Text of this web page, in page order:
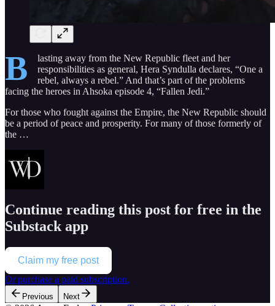
B
lasting away from the New Republic fleet and her
responsibilities as general, Hera Syndulla declares, “One a
rebel, always a rebel.” And that’s part of the problems
facing the heroes in Ahsoka episode 4, “Fallen Jedi.”
For those who fought against the Empire, the New Republic should
be a period of peace and prosperity. For many of those formerly of
the …
Continue reading this post for free in the
Substack app
Claim my free post
Or purchase a paid subscription.
Previous Next